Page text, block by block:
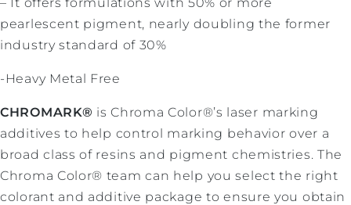
pearlescent pigment, nearly doubling the former
industry standard of 30%
-Heavy Metal Free
CHROMARK® is Chroma Color®’s laser marking
additives to help control marking behavior over a
broad class of resins and pigment chemistries. The
Chroma Color® team can help you select the right
colorant and additive package to ensure you obtain